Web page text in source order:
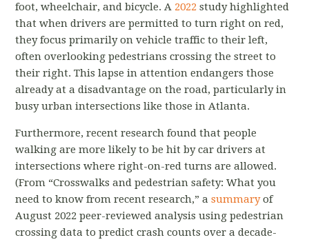
foot, wheelchair, and bicycle. A 2022 study highlighted
that when drivers are permitted to turn right on red,
they focus primarily on vehicle traffic to their left,
often overlooking pedestrians crossing the street to
their right. This lapse in attention endangers those
already at a disadvantage on the road, particularly in
busy urban intersections like those in Atlanta.
Furthermore, recent research found that people
walking are more likely to be hit by car drivers at
intersections where right-on-red turns are allowed.
(From “Crosswalks and pedestrian safety: What you
need to know from recent research,” asummaryof
August 2022 peer-reviewed analysis using pedestrian
crossing data to predict crash counts over a decade-